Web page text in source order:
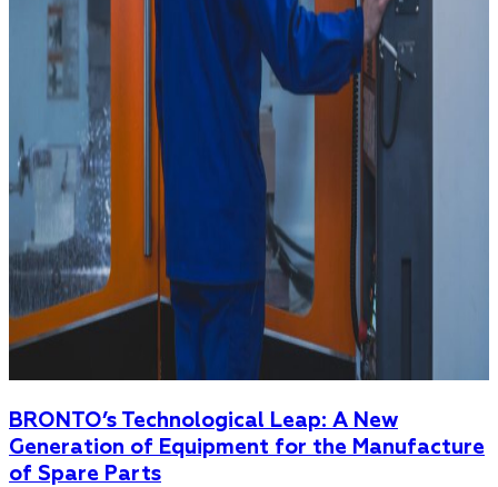
BRONTO’s Technological Leap: A New
Generation of Equipment for the Manufacture
of Spare Parts